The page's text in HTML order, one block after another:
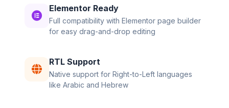
Elementor Ready
Full compatibility with Elementor page builder
for easy drag-and-drop editing
RTL Support
Native support for Right-to-Left languages
like Arabic and Hebrew